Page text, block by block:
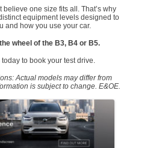
believe one size fits all. That’s why
equipment levels designed to
and how you use your car.
wheel of the B3, B4 or B5.
to book your test drive.
Actual models may differ from
is subject to change. E&OE.